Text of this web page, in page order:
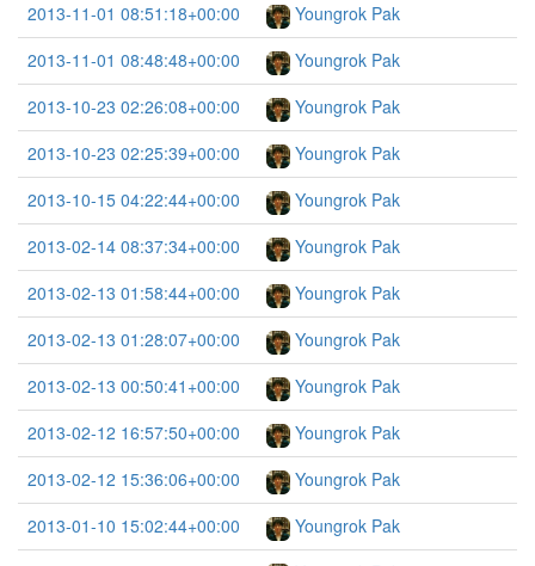
2013-11-01 08:51:18+00:00
Youngrok Pak
2013-11-01 08:48:48+00:00
Youngrok Pak
2013-10-23 02:26:08+00:00
Youngrok Pak
2013-10-23 02:25:39+00:00
Youngrok Pak
2013-10-15 04:22:44+00:00
Youngrok Pak
2013-02-14 08:37:34+00:00
Youngrok Pak
2013-02-13 01:58:44+00:00
Youngrok Pak
2013-02-13 01:28:07+00:00
Youngrok Pak
2013-02-13 00:50:41+00:00
Youngrok Pak
2013-02-12 16:57:50+00:00
Youngrok Pak
2013-02-12 15:36:06+00:00
Youngrok Pak
2013-01-10 15:02:44+00:00
Youngrok Pak